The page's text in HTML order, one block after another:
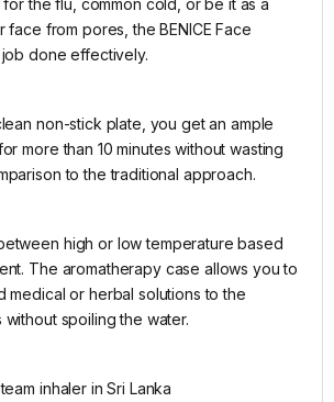
the flu, common cold, or be it as a
from pores, the BENICE Face
done effectively.
non-stick plate, you get an ample
more than 10 minutes without wasting
to the traditional approach.
high or low temperature based
The aromatherapy case allows you to
medical or herbal solutions to the
spoiling the water.
inhaler in Sri Lanka